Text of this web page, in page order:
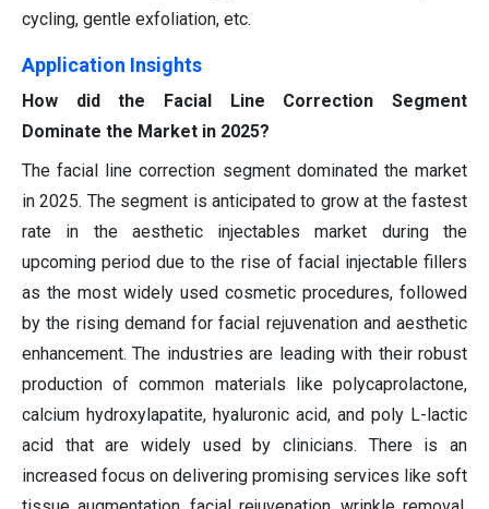
cycling, gentle exfoliation, etc.
Application Insights
How did the Facial Line Correction Segment
Dominate the Market in 2025?
The facial line correction segment dominated the market
in 2025. The segment is anticipated to grow at the fastest
rate in the aesthetic injectables market during the
upcoming period due to the rise of facial injectable fillers
as the most widely used cosmetic procedures, followed
by the rising demand for facial rejuvenation and aesthetic
enhancement. The industries are leading with their robust
production of common materials like polycaprolactone,
calcium hydroxylapatite, hyaluronic acid, and poly L-lactic
acid that are widely used by clinicians. There is an
increased focus on delivering promising services like soft